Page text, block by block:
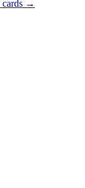
cards →